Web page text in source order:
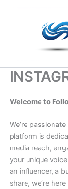
Welcome to
We’re
platform is
media reach,
your unique
an influencer, a
share, we’re